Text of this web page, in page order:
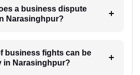
a business dispute
Narasinghpur?
business fights can be
in Narasinghpur?